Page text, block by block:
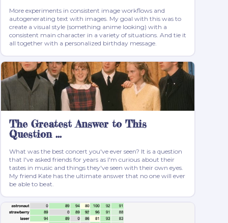
More experiments in consistent image workflows and
autogenerating text with images. My goal with this was to
create a visual style (something anime looking) with a
consistent main character in a variety of situations. And tie it
all together with a personalized birthday message.
The Greatest Answer to This
Question ...
What was the best concert you've ever seen? It is a question
that I've asked friends for years as I'm curious about their
tastes in music and things they've seen with their own eyes.
My friend Kate has the ultimate answer that no one will ever
be able to beat.